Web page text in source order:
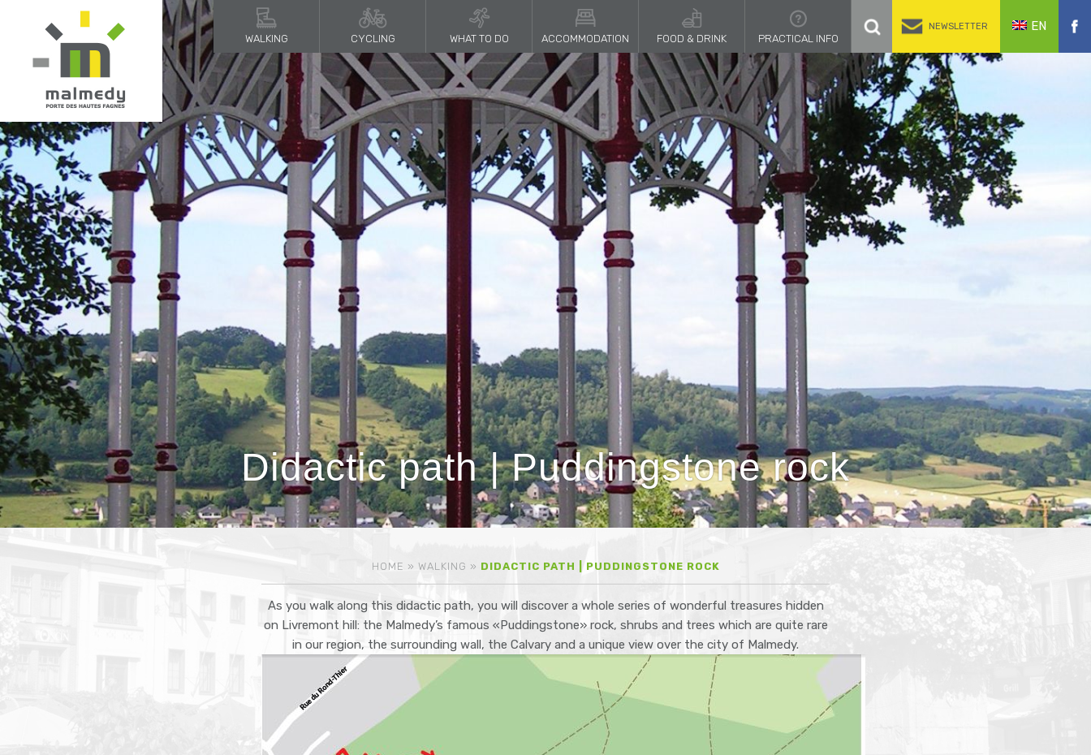
WALKING CYCLING WHAT TO DO ACCOMMODATION FOOD & DRINK PRACTICAL INFO
NEWSLETTER EN
Didactic path | Puddingstone rock
HOME » WALKING » DIDACTIC PATH | PUDDINGSTONE ROCK
As you walk along this didactic path, you will discover a whole series of wonderful treasures hidden
on Livremont hill: the Malmedy’s famous «Puddingstone» rock, shrubs and trees which are quite rare
in our region, the surrounding wall, the Calvary and a unique view over the city of Malmedy.